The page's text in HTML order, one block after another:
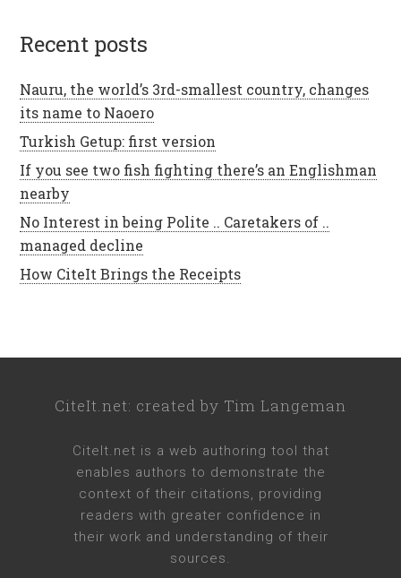
recent posts
Nauru, the world’s 3rd-smallest country, changes
its name to Naoero
Turkish Getup: first version
If you see two fish fighting there’s an Englishman
nearby
No Interest in being Polite .. Caretakers of ..
managed decline
How CiteIt Brings the Receipts
CiteIt.net: created by Tim Langeman
CiteIt.net is a web authoring tool that
enables authors to demonstrate the
context of their citations, providing
readers with greater confidence in
their work and understanding of their
sources.